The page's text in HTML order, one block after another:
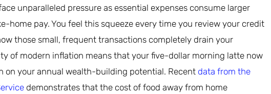
unparalleled pressure as essential expenses consume larger
home pay. You feel this squeeze every time you review your credit
those small, frequent transactions completely drain your
of modern inflation means that your five-dollar morning latte now
on your annual wealth-building potential. Recent data from the
demonstrates that the cost of food away from home